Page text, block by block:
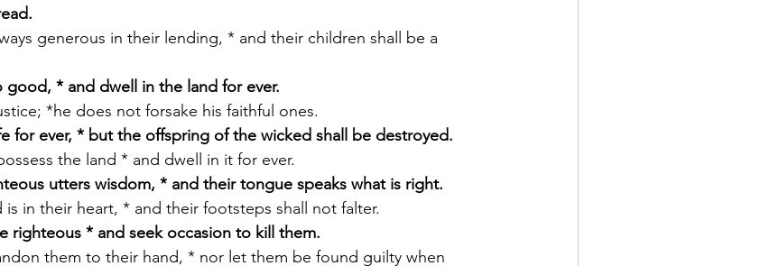
good, * and dwell in the land for ever.
*he does not forsake his faithful ones.
for ever, * but the offspring of the wicked shall be destroyed.
the land * and dwell in it for ever.
utters wisdom, * and their tongue speaks what is right.
in their heart, * and their footsteps shall not falter.
righteous * and seek occasion to kill them.
them to their hand, * nor let them be found guilty when